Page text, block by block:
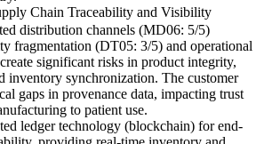
Chain Traceability and Visibility
distribution channels (MD06: 5/5)
fragmentation (DT05: 3/5) and operational
significant risks in product integrity,
inventory synchronization. The customer
gaps in provenance data, impacting trust
to patient use.
ledger technology (blockchain) for end-